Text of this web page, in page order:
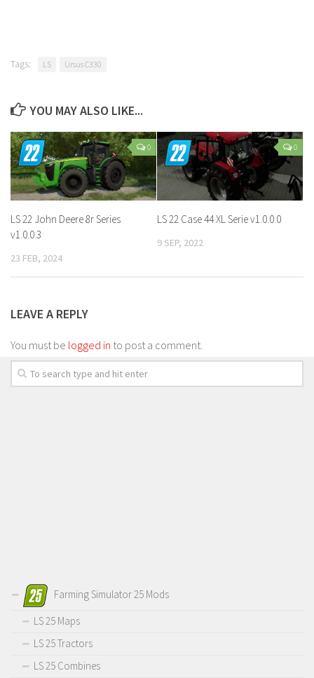
Tags: LS Ursus C330
YOU MAY ALSO LIKE...
0
LS 22 John Deere 8r Series
v1.0.0.3
23 FEB, 2024
0
LS 22 Case 44 XL Serie v1.0.0.0
9 SEP, 2022
LEAVE A REPLY
You must be logged in to post a comment.
Farming Simulator 25 Mods
LS 25 Maps
LS 25 Tractors
LS 25 Combines